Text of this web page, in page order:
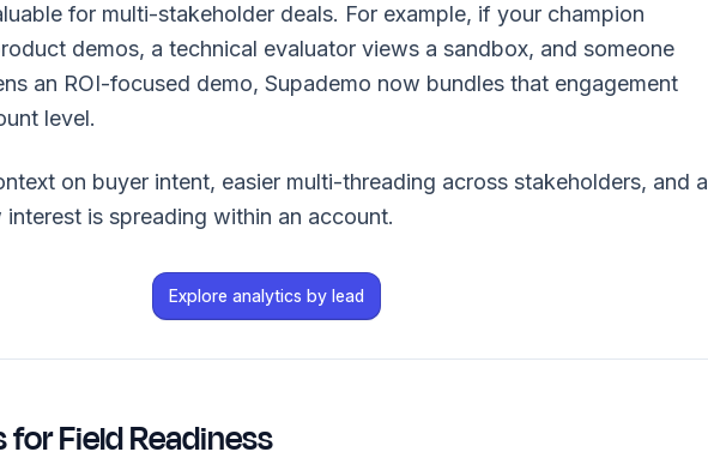
for multi-stakeholder deals. For example, if your champion
demos, a technical evaluator views a sandbox, and someone
an ROI-focused demo, Supademo now bundles that engagement
level.
on buyer intent, easier multi-threading across stakeholders, and a
is spreading within an account.
Explore analytics by lead
Field Readiness